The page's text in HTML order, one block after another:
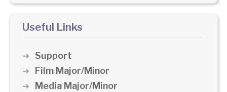
Useful Links
Support
Film Major/Minor
Media Major/Minor